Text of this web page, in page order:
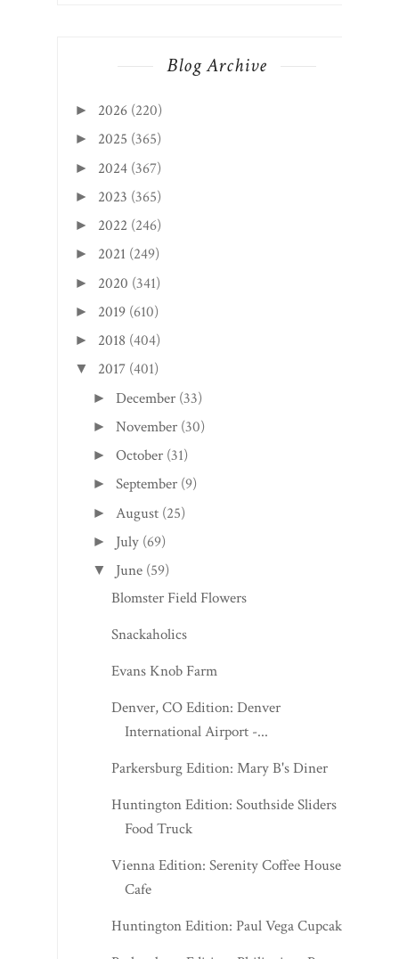
Blog Archive
► 2026 (220)
► 2025 (365)
► 2024 (367)
► 2023 (365)
► 2022 (246)
► 2021 (249)
► 2020 (341)
► 2019 (610)
► 2018 (404)
▼ 2017 (401)
►December (33)
►November (30)
►October (31)
►September (9)
► August (25)
► July (69)
▼ June (59)
Blomster Field Flowers
Snackaholics
Evans Knob Farm
Denver, CO Edition: Denver
International Airport -...
Parkersburg Edition: Mary B's Diner
Huntington Edition: Southside Sliders
Food Truck
Vienna Edition: Serenity Coffee House &
Cafe
Huntington Edition: Paul Vega Cupcakes